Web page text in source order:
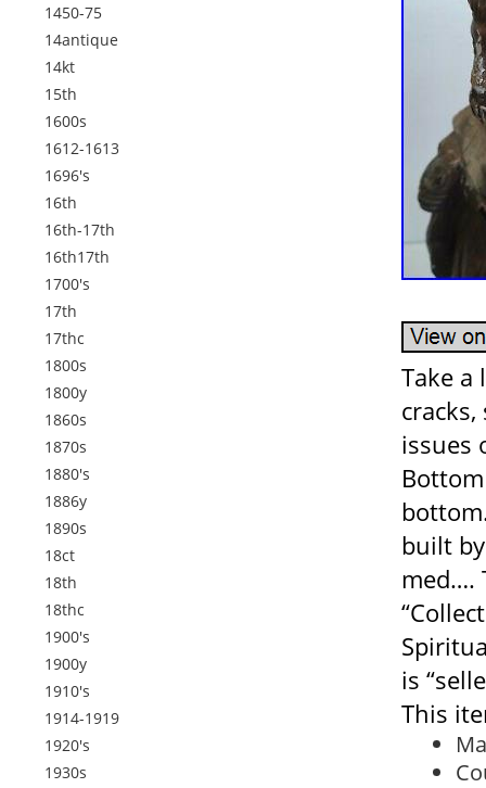
1450-75
14antique
14kt
15th
1600s
1612-1613
1696's
16th
16th-17th
16th17th
1700's
17th
17thc
1800s
1800y
1860s
1870s
1880's
1886y
1890s
18ct
18th
18thc
1900's
1900y
1910's
1914-1919
1920's
1930s
Take a
issues
built
med….
is
This